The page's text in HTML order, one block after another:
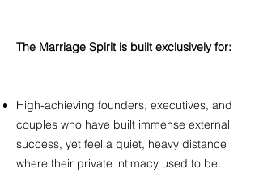
The Marriage Spirit is built exclusively for: ​
High-achieving founders, executives, and
couples who have built immense external
success, yet feel a quiet, heavy distance
where their private intimacy used to be.